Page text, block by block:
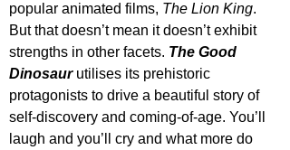
popular animated films, The Lion King.
But that doesn’t mean it doesn’t exhibit
strengths in other facets. The Good
Dinosaur utilises its prehistoric
protagonists to drive a beautiful story of
self-discovery and coming-of-age. You’ll
laugh and you’ll cry and what more do